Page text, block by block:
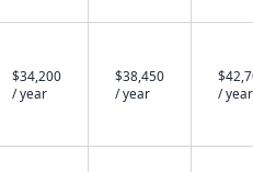
$34,200
/ year
$38,450
/ year
/ year